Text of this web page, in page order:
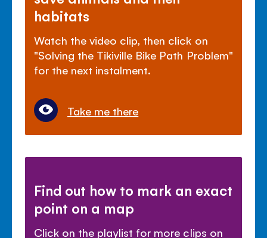
habitats
Watch the video clip, then click on
"Solving the Tikiville Bike Path Problem"
for the next instalment.
Take me there
Find out how to mark an exact
point on a map
Click on the playlist for more clips on